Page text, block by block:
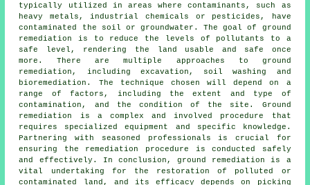
typically utilized in areas where contaminants, such as
heavy metals, industrial chemicals or pesticides, have
contaminated the soil or groundwater. The goal of ground
remediation is to reduce the levels of pollutants to a
safe level, rendering the land usable and safe once
more. There are multiple approaches to ground
remediation , including excavation, soil washing and
bioremediation. The technique chosen will depend on a
range of factors, including the extent and type of
contamination, and the condition of the site. Ground
remediation is a complex and involved procedure that
requires specialized equipment and specific knowledge.
Partnering with seasoned professionals is crucial for
ensuring the remediation procedure is conducted safely
and effectively. In conclusion, ground remediation is a
vital undertaking for the restoration of polluted or
contaminated land, and its efficacy depends on picking